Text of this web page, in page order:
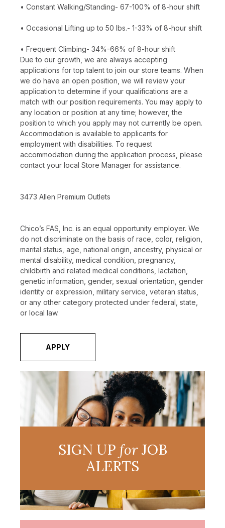
• Constant Walking/Standing- 67-100% of 8-hour shift
• Occasional Lifting up to 50 lbs.- 1-33% of 8-hour shift
• Frequent Climbing- 34%-66% of 8-hour shift
Due to our growth, we are always accepting
applications for top talent to join our store teams. When
we do have an open position, we will review your
application to determine if your qualifications are a
match with our position requirements. You may apply to
any location or position at any time; however, the
position to which you apply may not currently be open.
Accommodation is available to applicants for
employment with disabilities. To request
accommodation during the application process, please
contact your local Store Manager for assistance.
3473 Allen Premium Outlets
Chico’s FAS, Inc. is an equal opportunity employer. We
do not discriminate on the basis of race, color, religion,
marital status, age, national origin, ancestry, physical or
mental disability, medical condition, pregnancy,
childbirth and related medical conditions, lactation,
genetic information, gender, sexual orientation, gender
identity or expression, military service, veteran status,
or any other category protected under federal, state,
or local law.
APPLY
SIGN UP forJOB
ALERTS